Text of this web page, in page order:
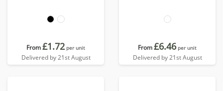
From£1.72 per unit
Delivered by 21st August
From£6.46 per unit
Delivered by 21st August